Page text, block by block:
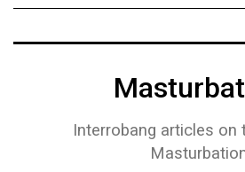
Navigator
Interrobang articles on